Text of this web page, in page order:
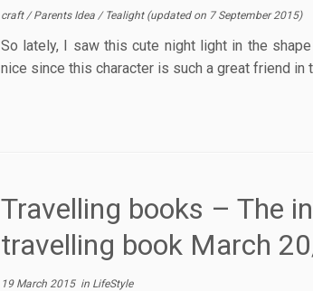
craft/Parents Idea / Tealight (updated on 7 September 2015)
So lately, I saw this cute night light in the
nice since this character is such a great friend in
Travelling books – The
travelling book March
19 March 2015in LifeStyle